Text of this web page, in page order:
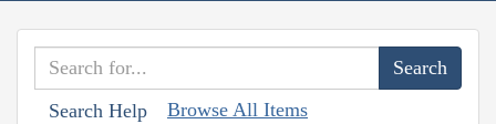
Search Help Browse All Items